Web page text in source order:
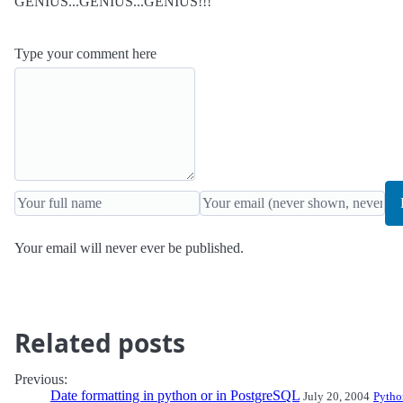
Type your comment here
Your email will never ever be published.
Related posts
Previous:
Date formatting in python or in PostgreSQL July 20, 2004